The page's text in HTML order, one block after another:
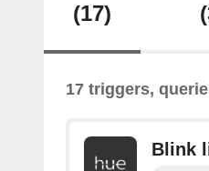
(17)
17 triggers,
Blink